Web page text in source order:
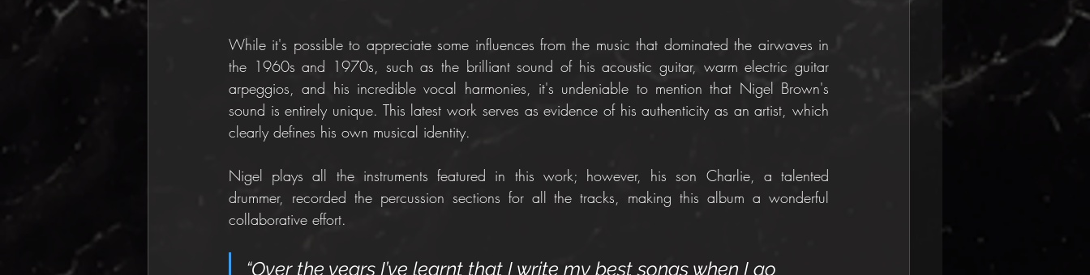
While it's possible to appreciate some influences from the music that dominated the airwaves in
the 1960s and 1970s, such as the brilliant sound of his acoustic guitar, warm electric guitar
arpeggios, and his incredible vocal harmonies, it's undeniable to mention that Nigel Brown's
sound is entirely unique. This latest work serves as evidence of his authenticity as an artist, which
clearly defines his own musical identity.
Nigel plays all the instruments featured in this work; however, his son Charlie, a talented
drummer, recorded the percussion sections for all the tracks, making this album a wonderful
collaborative effort.
“Over the years I’ve learnt that I write my best songs when I go